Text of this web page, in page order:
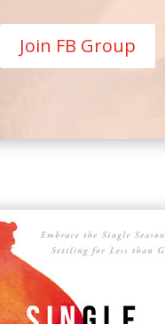
Join FB Group